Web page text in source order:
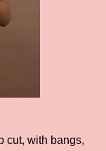
cut, with bangs,